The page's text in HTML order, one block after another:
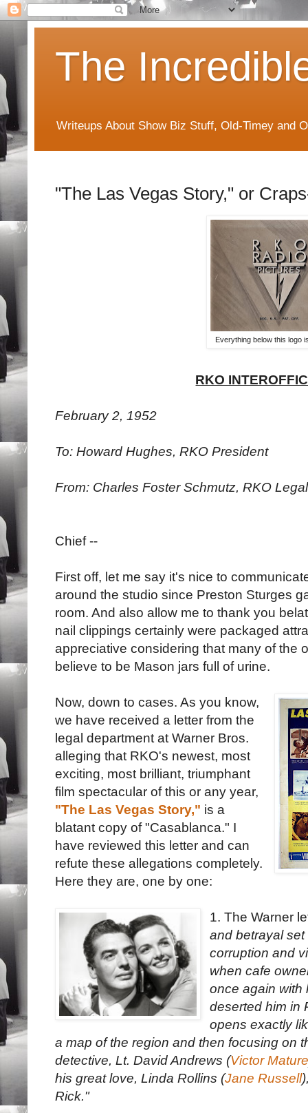
The
Writeups About Show Biz Stuff, Old-Timey and
"The Las Vegas Story," or
Everything below this logo
RKO
February 2, 1952
To: Howard Hughes, RKO President
From: Charles Foster Schmutz, RKO
Chief --
First off, let me say it's nice to
around the studio since Preston Sturges
room. And also allow me to thank you
nail clippings certainly were packaged
appreciative considering that many of the
believe to be Mason jars full of urine.
Now, down to cases. As you know,
we have received a letter from the
legal department at Warner Bros.
alleging that RKO's newest, most
exciting, most brilliant, triumphant
film spectacular of this or any year,
"The Las Vegas Story," is a
blatant copy of "Casablanca." I
have reviewed this letter and can
refute these allegations completely.
Here they are, one by one:
1. The Warner
and betrayal
corruption and
when cafe
once again with
deserted him in
opens exactly
a map of the region and then focusing on
detective, Lt. David Andrews (Victor Mature
his great love, Linda Rollins (Jane Russell
Rick."